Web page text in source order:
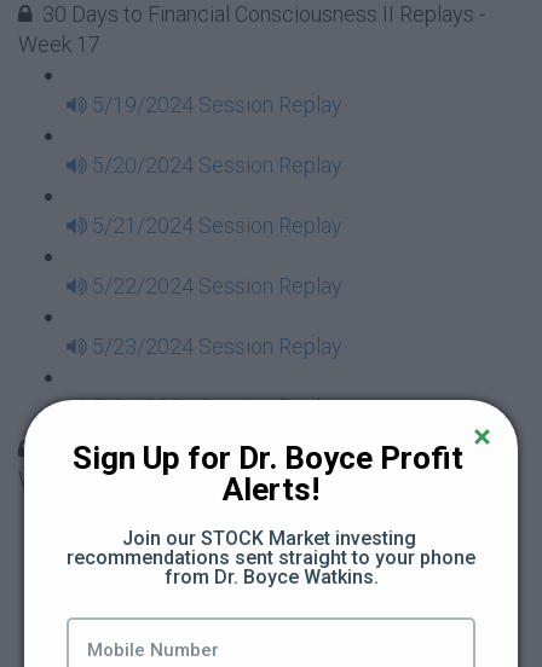
30 Days to Financial Consciousness II Replays -
Week 17
5/19/2024 Session Replay
5/20/2024 Session Replay
5/21/2024 Session Replay
5/22/2024 Session Replay
5/23/2024 Session Replay
5/24/2024 Session Replay
30 Days to Financial Consciousness II Replays -
Week 18
5/26/2024 Session Replay
5/28/2024 Session Replay
Sign Up for Dr. Boyce Profit
Alerts!
Join our STOCK Market investing
recommendations sent straight to your phone
from Dr. Boyce Watkins.